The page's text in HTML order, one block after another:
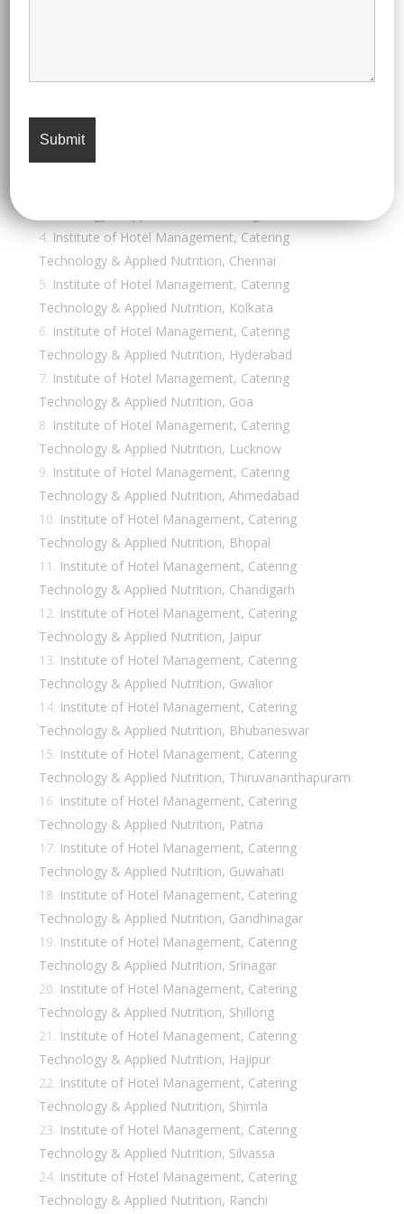
Nutrition, Pusa (New Delhi)
Institute of Hotel Management, Catering
Technology & Applied Nutrition, Mumbai
Institute of Hotel Management, Catering
Technology & Applied Nutrition, Chennai
Institute of Hotel Management, Catering
Technology & Applied Nutrition, Kolkata
Institute of Hotel Management, Catering
Technology & Applied Nutrition, Hyderabad
Institute of Hotel Management, Catering
Technology & Applied Nutrition, Goa
Institute of Hotel Management, Catering
Technology & Applied Nutrition, Lucknow
Institute of Hotel Management, Catering
Technology & Applied Nutrition, Ahmedabad
Institute of Hotel Management, Catering
Technology & Applied Nutrition, Bhopal
Institute of Hotel Management, Catering
Technology & Applied Nutrition, Chandigarh
Institute of Hotel Management, Catering
Technology & Applied Nutrition, Jaipur
Institute of Hotel Management, Catering
Technology & Applied Nutrition, Gwalior
Institute of Hotel Management, Catering
Technology & Applied Nutrition, Bhubaneswar
Institute of Hotel Management, Catering
Technology & Applied Nutrition, Thiruvananthapuram
Institute of Hotel Management, Catering
Technology & Applied Nutrition, Patna
Institute of Hotel Management, Catering
Technology & Applied Nutrition, Guwahati
Institute of Hotel Management, Catering
Technology & Applied Nutrition, Gandhinagar
Institute of Hotel Management, Catering
Technology & Applied Nutrition, Srinagar
Institute of Hotel Management, Catering
Technology & Applied Nutrition, Shillong
Institute of Hotel Management, Catering
Technology & Applied Nutrition, Hajipur
Institute of Hotel Management, Catering
Technology & Applied Nutrition, Shimla
Institute of Hotel Management, Catering
Technology & Applied Nutrition, Silvassa
Institute of Hotel Management, Catering
Technology & Applied Nutrition, Ranchi